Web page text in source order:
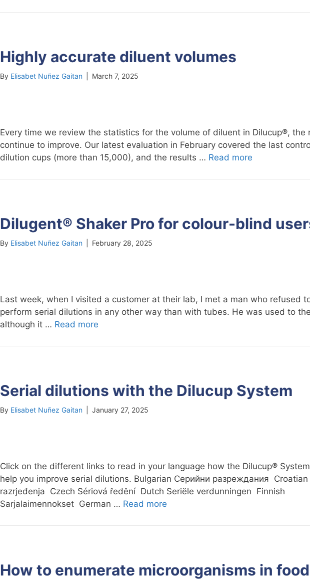
Highly accurate diluent volumes
By Elisabet Nuñez Gaitan March 7, 2025
Every time we review the statistics for the volume of diluent in Dilucup®, the
continue to improve. Our latest evaluation in February covered the last
dilution cups (more than 15,000), and the results … Read more
Dilugent® Shaker Pro for colour-blind
By Elisabet Nuñez Gaitan February 28, 2025
Last week, when I visited a customer at their lab, I met a man who refused
perform serial dilutions in any other way than with tubes. He was used to
although it … Read more
Serial dilutions with the Dilucup System
By Elisabet Nuñez Gaitan January 27, 2025
Click on the different links to read in your language how the Dilucup®
help you improve serial dilutions. Bulgarian Cерийни разреждания Croatian
razrjeđenja Czech Sériová ředění Dutch Seriële verdunningen Finnish
Sarjalaimennokset German … Read more
How to enumerate microorganisms in food